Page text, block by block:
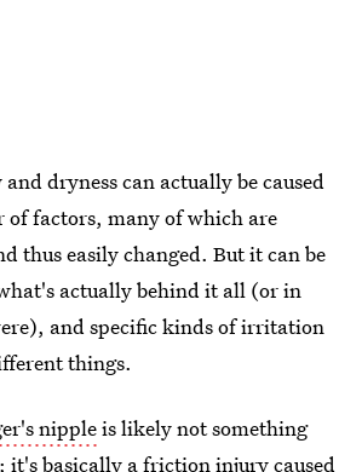
dryness can actually be caused
of factors, many of which are
thus easily changed. But it can be
actually behind it all (or in
and specific kinds of irritation
things.
nippleis likely not something
it's basically a friction injury caused